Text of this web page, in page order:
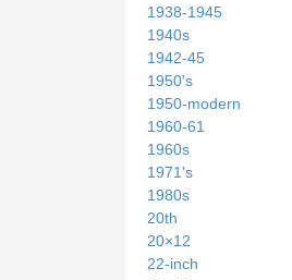
1938-1945
1940s
1942-45
1950's
1950-modern
1960-61
1960s
1971's
1980s
20th
20×12
22-inch